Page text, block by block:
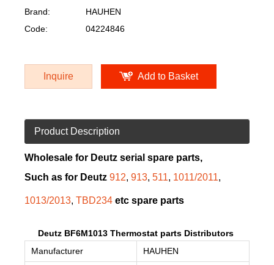
Brand:
HAUHEN
Code:
04224846
Inquire Add to Basket
Product Description
Wholesale for Deutz serial spare parts,
Such as for Deutz 912, 913, 511, 1011/2011,
1013/2013, TBD234 etc spare parts
Deutz BF6M1013 Thermostat parts Distributors
Manufacturer
HAUHEN